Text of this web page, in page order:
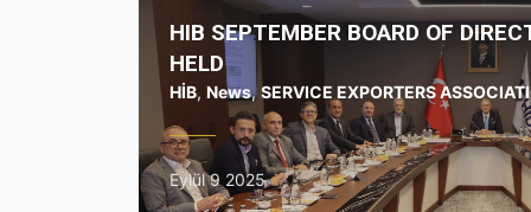
Awards
Contact
HIB SEPTEMBER BOARD OF
HELD
HİB, News, SERVICE EXPORTERS
Eylül 9 2025